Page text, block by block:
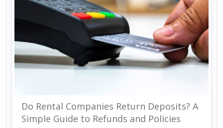
Do Rental Companies Return Deposits? A
Simple Guide to Refunds and Policies